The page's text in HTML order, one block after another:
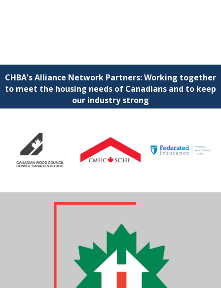
CHBA's Alliance Network Partners: Working together
to meet the housing needs of Canadians and to keep
our industry strong